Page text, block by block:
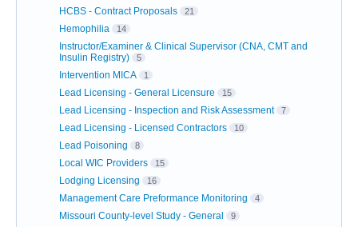
HCBS - Contract Proposals 21
Hemophilia 14
Instructor/Examiner & Clinical Supervisor (CNA, CMT and
Insulin Registry)
5
Intervention MICA 1
Lead Licensing - General Licensure 15
Lead Licensing - Inspection and Risk Assessment 7
Lead Licensing - Licensed Contractors 10
Lead Poisoning 8
Local WIC Providers 15
Lodging Licensing 16
Management Care Preformance Monitoring 4
Missouri County-level Study - General 9